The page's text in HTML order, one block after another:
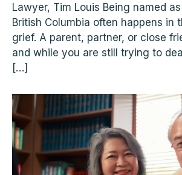
Lawyer, Tim Louis Being named
British Columbia often happens in
grief. A parent, partner, or close
and while you are still trying to
[…]